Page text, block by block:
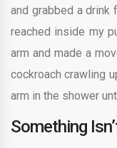
and grabbed a drink
reached inside my
arm and made a
cockroach crawling
arm in the shower
Something